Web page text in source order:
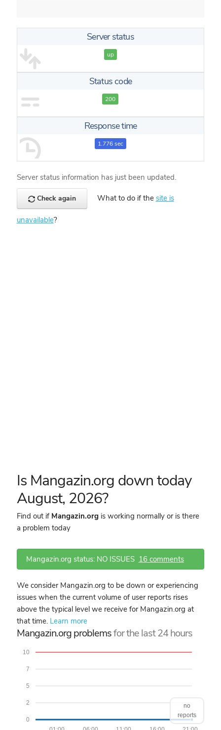
Server status
up
Status code
200
Response time
1.776 sec
Server status information has just been updated.
Check again What to do if the site is
unavailable?
Is Mangazin.org down today
August, 2026?
Find out if Mangazin.orgis working normally or is there
a problem today
Mangazin.org status: NO ISSUES 16 comments
We consider Mangazin.org to be down or experiencing
issues when the current volume of user reports rises
above the typical level we receive for Mangazin.org at
that time. Learn more
Mangazin.org problemsfor the last 24 hours
0
2
5
7
10
no
reports